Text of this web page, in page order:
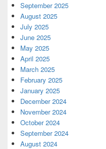
September 2025
August 2025
July 2025
June 2025
May 2025
April 2025
March 2025
February 2025
January 2025
December 2024
November 2024
October 2024
September 2024
August 2024